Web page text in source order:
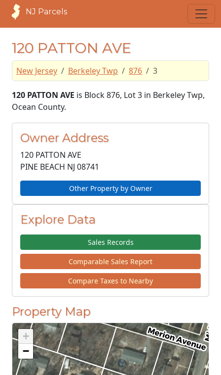
NJ Parcels
120 PATTON AVE
New Jersey Berkeley Twp 876 3
120 PATTON AVE is Block 876, Lot 3 in Berkeley Twp,
Ocean County.
Owner Address
120 PATTON AVE
PINE BEACH NJ 08741
Other Property by Owner
Explore Data
Sales Records
Comparable Sales Report
Compare Taxes to Nearby
Property Map
+
−